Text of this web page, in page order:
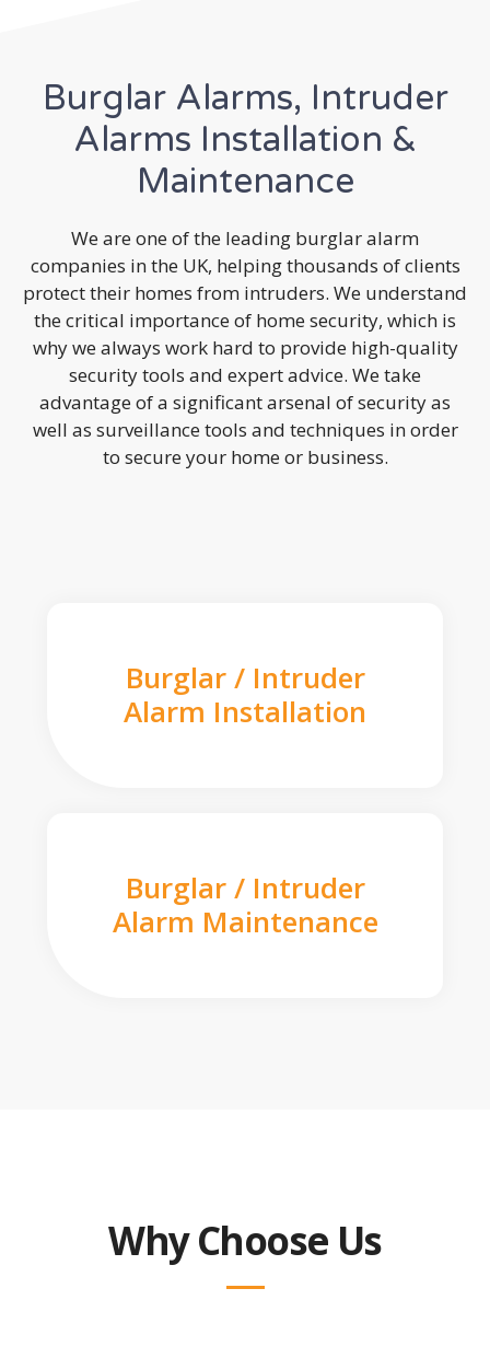
Burglar Alarms, Intruder
Alarms Installation &
Maintenance
We are one of the leading burglar alarm
companies in the UK, helping thousands of clients
protect their homes from intruders. We understand
the critical importance of home security, which is
why we always work hard to provide high-quality
security tools and expert advice. We take
advantage of a significant arsenal of security as
well as surveillance tools and techniques in order
to secure your home or business.
Burglar / Intruder
Alarm Installation
Burglar / Intruder
Alarm Maintenance
Why Choose Us